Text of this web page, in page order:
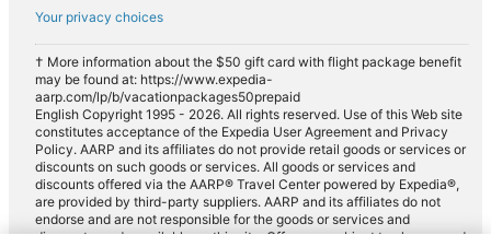
Your privacy choices
† More information about the $50 gift card with flight package benefit
may be found at: https://www.expedia-
aarp.com/lp/b/vacationpackages50prepaid
English Copyright 1995 - 2026. All rights reserved. Use of this Web site
constitutes acceptance of the Expedia User Agreement and Privacy
Policy. AARP and its affiliates do not provide retail goods or services or
discounts on such goods or services. All goods or services and
discounts offered via the AARP® Travel Center powered by Expedia®,
are provided by third-party suppliers. AARP and its affiliates do not
endorse and are not responsible for the goods or services and
discounts made available on this site. Offers are subject to change and